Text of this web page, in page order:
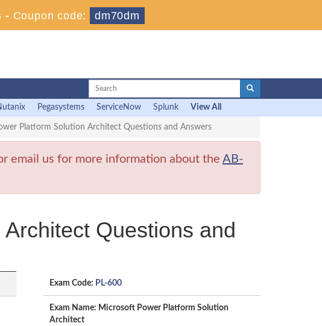
- Coupon code: dm70dm
Pegasystems ServiceNow Splunk View All
Platform Solution Architect Questions and Answers
email us for more information about the AB-
Questions and
Exam Code: PL-600
Exam Name: Microsoft Power Platform Solution
Architect